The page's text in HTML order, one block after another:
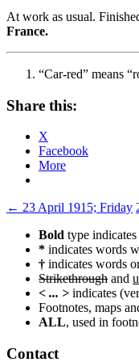
At work as usual.
France.
“Car-red” means
Share this:
X
Facebook
More
Post
navigation
← 23 April 1915; Friday
Bold type
* indicates words
† indicates words
Strikethrough and
< ... > indicates
Footnotes, maps
ALL, used in
Contact